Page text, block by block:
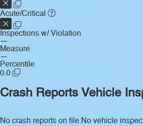
Acute/Critical
Inspections w/ Violation
—
Measure
—
Percentile
0.0
Crash Reports
No crash reports on file.
Vehicle
No vehicle